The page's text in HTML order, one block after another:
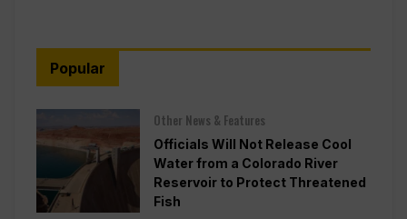
Popular
Other News & Features
Officials Will Not Release Cool
Water from a Colorado River
Reservoir to Protect Threatened
Fish